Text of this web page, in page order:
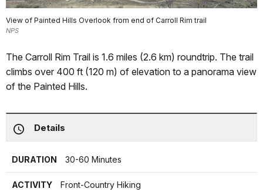
View of Painted Hills Overlook from end of Carroll Rim trail
NPS
The Carroll Rim Trail is 1.6 miles (2.6 km) roundtrip. The trail
climbs over 400 ft (120 m) of elevation to a panorama view
of the Painted Hills.
Details
DURATION 30-60 Minutes
ACTIVITY Front-Country Hiking